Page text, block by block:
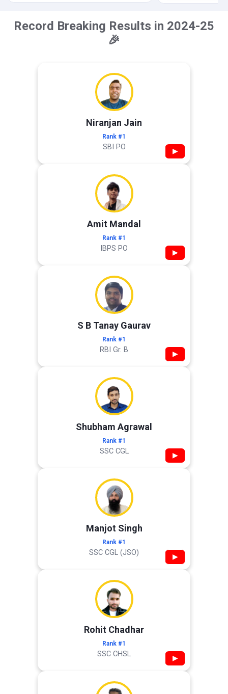
Record Breaking Results in 2024-25
🎉
Niranjan Jain
Rank #1
SBI PO ▶
Amit Mandal
Rank #1
IBPS PO ▶
S B Tanay Gaurav
Rank #1
RBI Gr. B ▶
Shubham Agrawal
Rank #1
SSC CGL ▶
Manjot Singh
Rank #1
SSC CGL (JSO) ▶
Rohit Chadhar
Rank #1
SSC CHSL ▶